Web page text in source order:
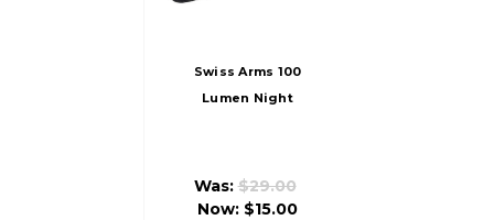
Swiss Arms 100
Lumen Night
Flashlight
Was:$29.00
Now: $15.00